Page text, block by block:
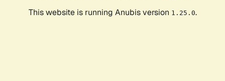
This website is running Anubis version 1.25.0.